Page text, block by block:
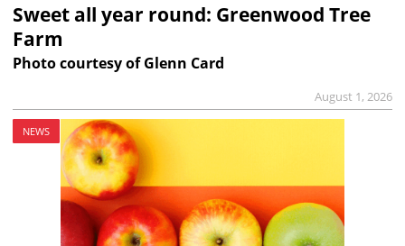
Sweet all year round: Greenwood Tree
Farm
Photo courtesy of Glenn Card
August 1, 2026
NEWS